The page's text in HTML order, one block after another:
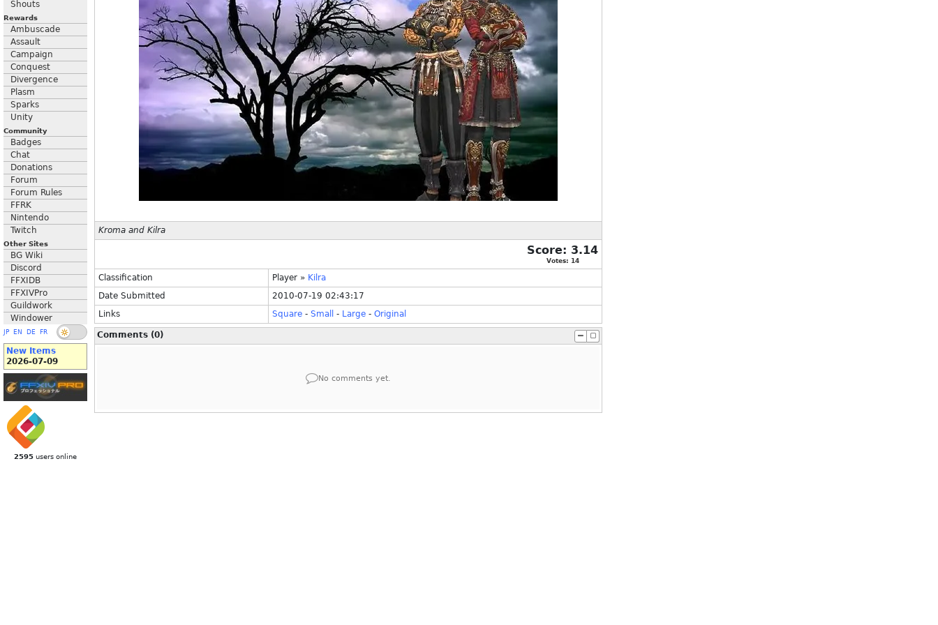
Shouts
Rewards
Ambuscade
Assault
Campaign
Conquest
Divergence
Plasm
Sparks
Unity
Community
Badges
Chat
Donations
Forum
Forum Rules
FFRK
Nintendo
Twitch
Other Sites
BG Wiki
Discord
FFXIDB
FFXIVPro
Guildwork
Windower
JP EN DE FR
New Items
2026-07-09
2595 users online
Kroma and Kilra
Score: 3.14
Votes: 14
Classification Player » Kilra
Date Submitted
2010-07-19 02:43:17
Links
Square - Small - Large - Original
Comments (0)
No comments yet.